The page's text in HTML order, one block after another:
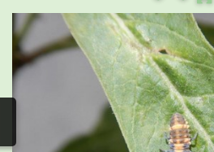
Documents▼
photos▼
Nos activités ▼
Adhérer/faire un don